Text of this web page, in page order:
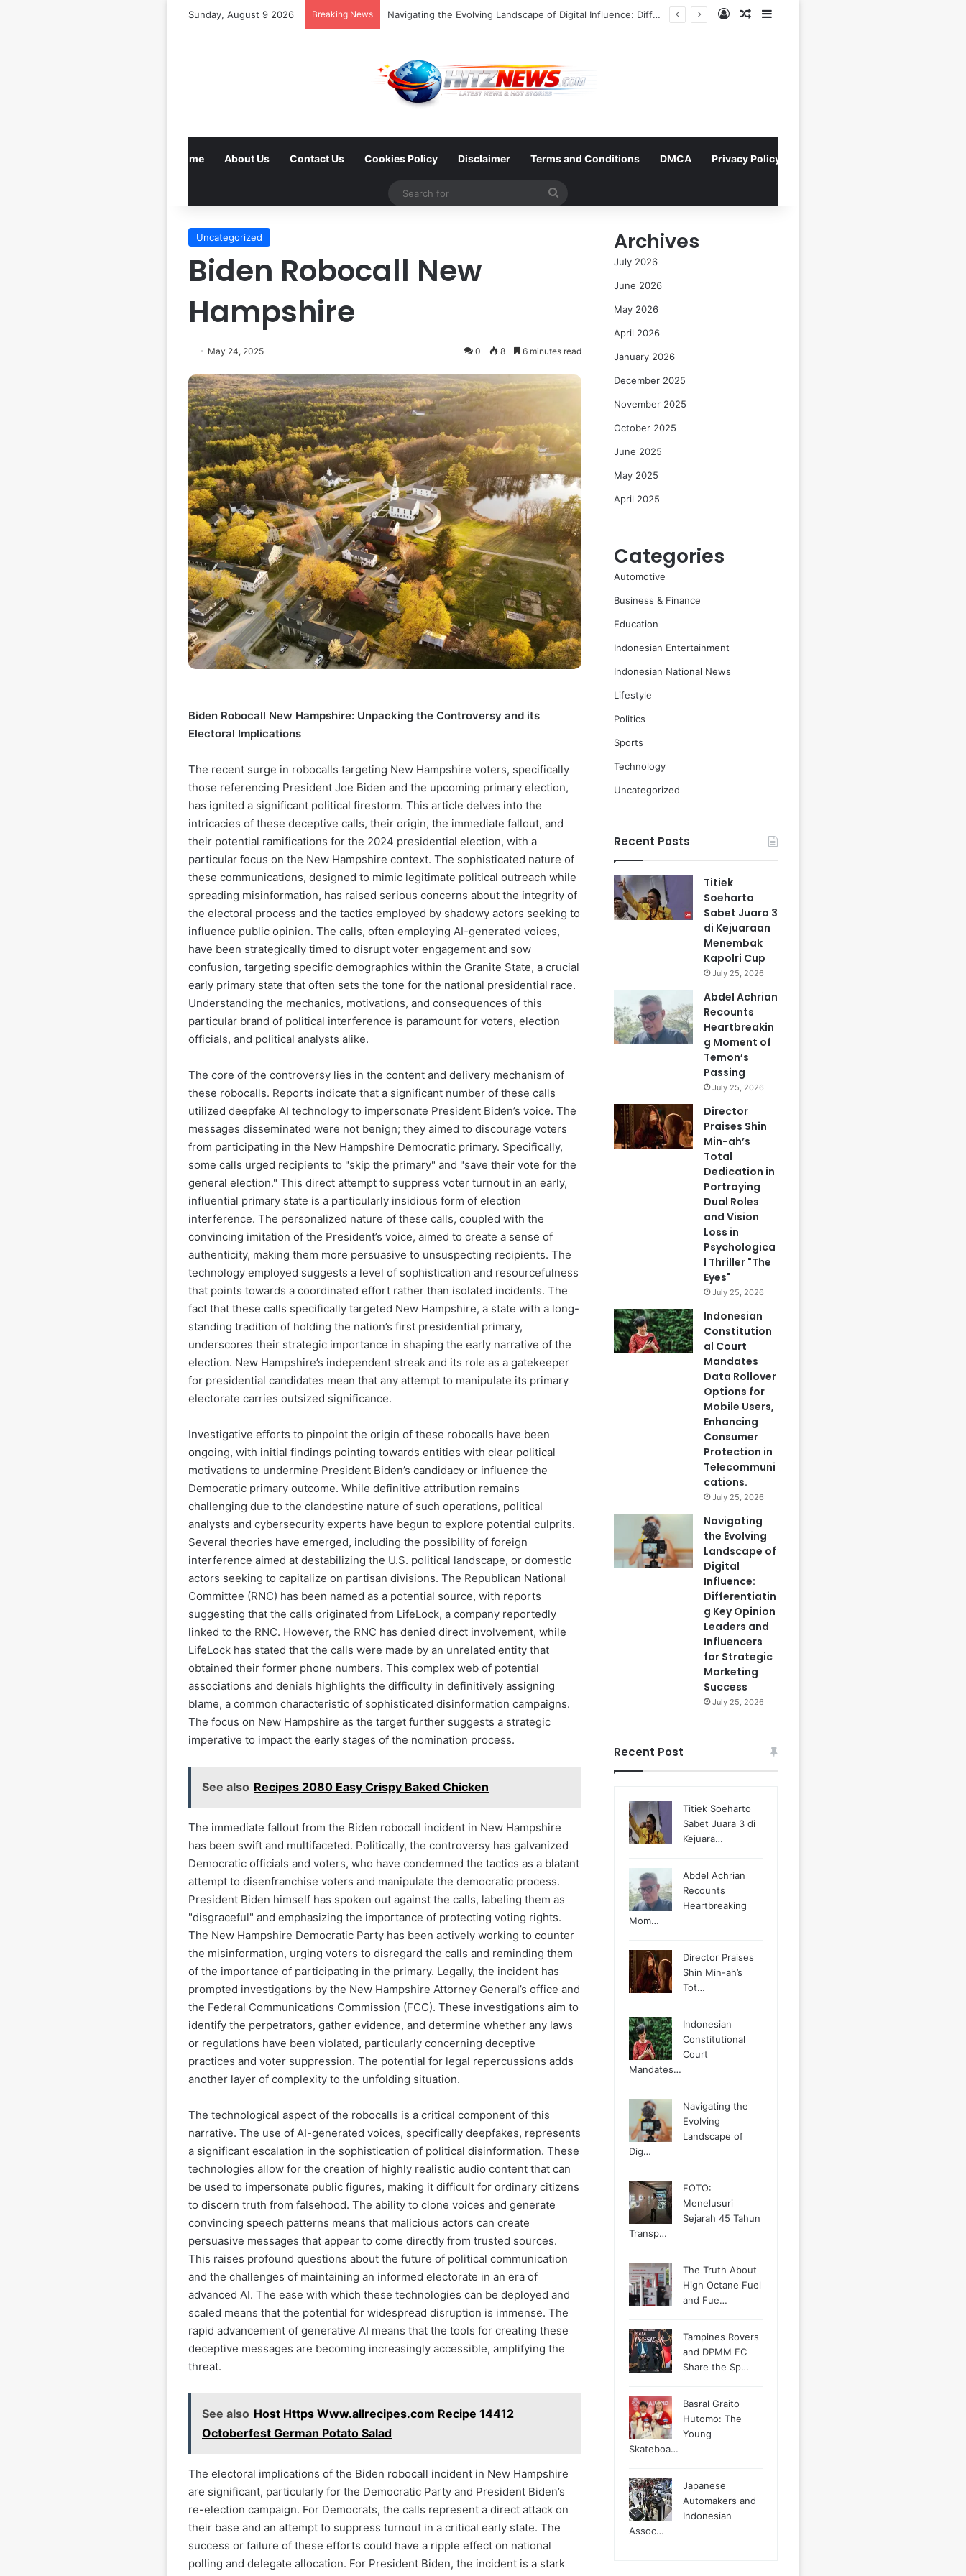
Sunday, August 9 2026 Breaking News FOTO: Menelusuri Sejarah 45 Tahun Transportasi Rel Jakarta Log InRandom Article
Home About Us Contact Us Cookies Policy Disclaimer Terms and Conditions DMCA Privacy Policy
Search
Uncategorized
Biden Robocall New
Hampshire
May 24, 2025 0 8 6 minutes read
Biden Robocall New Hampshire: Unpacking the Controversy and its
Electoral Implications
The recent surge in robocalls targeting New Hampshire voters, specifically
those referencing President Joe Biden and the upcoming primary election,
has ignited a significant political firestorm. This article delves into the
intricacies of these deceptive calls, their origin, the immediate fallout, and
their potential ramifications for the 2024 presidential election, with a
particular focus on the New Hampshire context. The sophisticated nature of
these communications, designed to mimic legitimate political outreach while
spreading misinformation, has raised serious concerns about the integrity of
the electoral process and the tactics employed by shadowy actors seeking to
influence public opinion. The calls, often employing AI-generated voices,
have been strategically timed to disrupt voter engagement and sow
confusion, targeting specific demographics within the Granite State, a crucial
early primary state that often sets the tone for the national presidential race.
Understanding the mechanics, motivations, and consequences of this
particular brand of political interference is paramount for voters, election
officials, and political analysts alike.
The core of the controversy lies in the content and delivery mechanism of
these robocalls. Reports indicate that a significant number of these calls
utilized deepfake AI technology to impersonate President Biden’s voice. The
messages disseminated were not benign; they aimed to discourage voters
from participating in the New Hampshire Democratic primary. Specifically,
some calls urged recipients to "skip the primary" and "save their vote for the
general election." This direct attempt to suppress voter turnout in an early,
influential primary state is a particularly insidious form of election
interference. The personalized nature of these calls, coupled with the
convincing imitation of the President’s voice, aimed to create a sense of
authenticity, making them more persuasive to unsuspecting recipients. The
technology employed suggests a level of sophistication and resourcefulness
that points towards a coordinated effort rather than isolated incidents. The
fact that these calls specifically targeted New Hampshire, a state with a long-
standing tradition of holding the nation’s first presidential primary,
underscores their strategic importance in shaping the early narrative of the
election. New Hampshire’s independent streak and its role as a gatekeeper
for presidential candidates mean that any attempt to manipulate its primary
electorate carries outsized significance.
Investigative efforts to pinpoint the origin of these robocalls have been
ongoing, with initial findings pointing towards entities with clear political
motivations to undermine President Biden’s candidacy or influence the
Democratic primary outcome. While definitive attribution remains
challenging due to the clandestine nature of such operations, political
analysts and cybersecurity experts have begun to explore potential culprits.
Several theories have emerged, including the possibility of foreign
interference aimed at destabilizing the U.S. political landscape, or domestic
actors seeking to capitalize on partisan divisions. The Republican National
Committee (RNC) has been named as a potential source, with reports
suggesting that the calls originated from LifeLock, a company reportedly
linked to the RNC. However, the RNC has denied direct involvement, while
LifeLock has stated that the calls were made by an unrelated entity that
obtained their former phone numbers. This complex web of potential
associations and denials highlights the difficulty in definitively assigning
blame, a common characteristic of sophisticated disinformation campaigns.
The focus on New Hampshire as the target further suggests a strategic
imperative to impact the early stages of the nomination process.
See also Recipes 2080 Easy Crispy Baked Chicken
The immediate fallout from the Biden robocall incident in New Hampshire
has been swift and multifaceted. Politically, the controversy has galvanized
Democratic officials and voters, who have condemned the tactics as a blatant
attempt to disenfranchise voters and manipulate the democratic process.
President Biden himself has spoken out against the calls, labeling them as
"disgraceful" and emphasizing the importance of protecting voting rights.
The New Hampshire Democratic Party has been actively working to counter
the misinformation, urging voters to disregard the calls and reminding them
of the importance of participating in the primary. Legally, the incident has
prompted investigations by the New Hampshire Attorney General’s office and
the Federal Communications Commission (FCC). These investigations aim to
identify the perpetrators, gather evidence, and determine whether any laws
or regulations have been violated, particularly concerning deceptive
practices and voter suppression. The potential for legal repercussions adds
another layer of complexity to the unfolding situation.
The technological aspect of the robocalls is a critical component of this
narrative. The use of AI-generated voices, specifically deepfakes, represents
a significant escalation in the sophistication of political disinformation. These
technologies allow for the creation of highly realistic audio content that can
be used to impersonate public figures, making it difficult for ordinary citizens
to discern truth from falsehood. The ability to clone voices and generate
convincing speech patterns means that malicious actors can create
persuasive messages that appear to come directly from trusted sources.
This raises profound questions about the future of political communication
and the challenges of maintaining an informed electorate in an era of
advanced AI. The ease with which these technologies can be deployed and
scaled means that the potential for widespread disruption is immense. The
rapid advancement of generative AI means that the tools for creating these
deceptive messages are becoming increasingly accessible, amplifying the
threat.
See also Host Https Www.allrecipes.com Recipe 14412
Octoberfest German Potato Salad
The electoral implications of the Biden robocall incident in New Hampshire
are significant, particularly for the Democratic Party and President Biden’s
re-election campaign. For Democrats, the calls represent a direct attack on
their base and an attempt to suppress turnout in a critical early state. The
success or failure of these efforts could have a ripple effect on national
polling and delegate allocation. For President Biden, the incident is a stark
Archives
July 2026
June 2026
May 2026
April 2026
January 2026
December 2025
November 2025
October 2025
June 2025
May 2025
April 2025
Categories
Automotive
Business & Finance
Education
Indonesian Entertainment
Indonesian National News
Lifestyle
Politics
Sports
Technology
Uncategorized
Recent Posts
Titiek
Soeharto
Sabet Juara 3
di Kejuaraan
Menembak
Kapolri Cup
July 25, 2026
Abdel Achrian
Recounts
Heartbreakin
g Moment of
Temon’s
Passing
July 25, 2026
Director
Praises Shin
Min-ah’s
Total
Dedication in
Portraying
Dual Roles
and Vision
Loss in
Psychologica
l Thriller "The
Eyes"
July 25, 2026
Indonesian
Constitution
al Court
Mandates
Data Rollover
Options for
Mobile Users,
Enhancing
Consumer
Protection in
Telecommuni
cations.
July 25, 2026
Navigating
the Evolving
Landscape of
Digital
Influence:
Differentiatin
g Key Opinion
Leaders and
Influencers
for Strategic
Marketing
Success
July 25, 2026
Recent Post
Titiek Soeharto
Sabet Juara 3 di
Kejuara…
Abdel Achrian
Recounts
Heartbreaking
Mom…
Director Praises
Shin Min-ah’s
Tot…
Indonesian
Constitutional
Court
Mandates…
Navigating the
Evolving
Landscape of
Dig…
FOTO:
Menelusuri
Sejarah 45 Tahun
Transp…
The Truth About
High Octane Fuel
and Fue…
Tampines Rovers
and DPMM FC
Share the Sp…
Basral Graito
Hutomo: The
Young
Skateboa…
Japanese
Automakers and
Indonesian
Assoc…